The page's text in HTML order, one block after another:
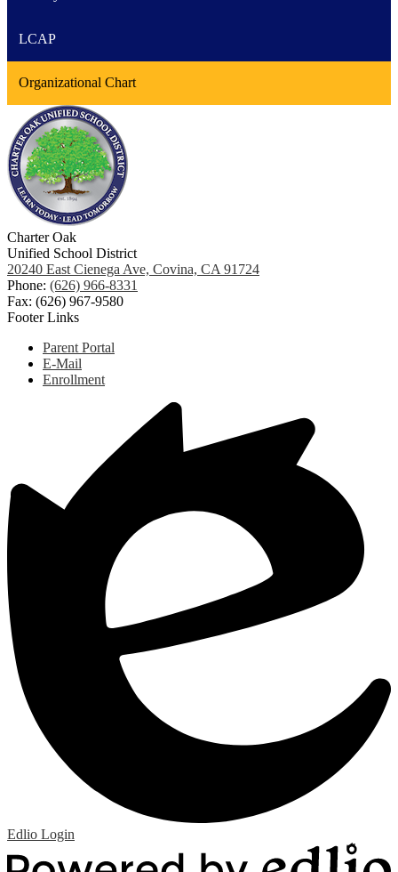
LCAP
Organizational Chart
Charter Oak
Unified School District
20240 East Cienega Ave, Covina, CA 91724
Phone: (626) 966-8331
Fax: (626) 967-9580
Footer Links
Parent Portal
E-Mail
Enrollment
Edlio Login